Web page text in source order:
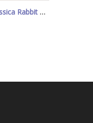
3D Jessica Rabbit Drawing